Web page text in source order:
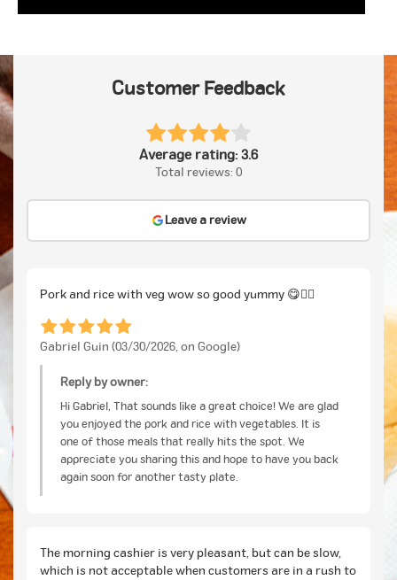
Customer Feedback
Average rating: 3.6
Total reviews: 0
Leave a review
Pork and rice with veg wow so good yummy 😋👍🏽
Gabriel Guin (03/30/2026, on Google)
Reply by owner:
Hi Gabriel, That sounds like a great choice! We are glad
you enjoyed the pork and rice with vegetables. It is
one of those meals that really hits the spot. We
appreciate you sharing this and hope to have you back
again soon for another tasty plate.
The morning cashier is very pleasant, but can be slow,
which is not acceptable when customers are in a rush to